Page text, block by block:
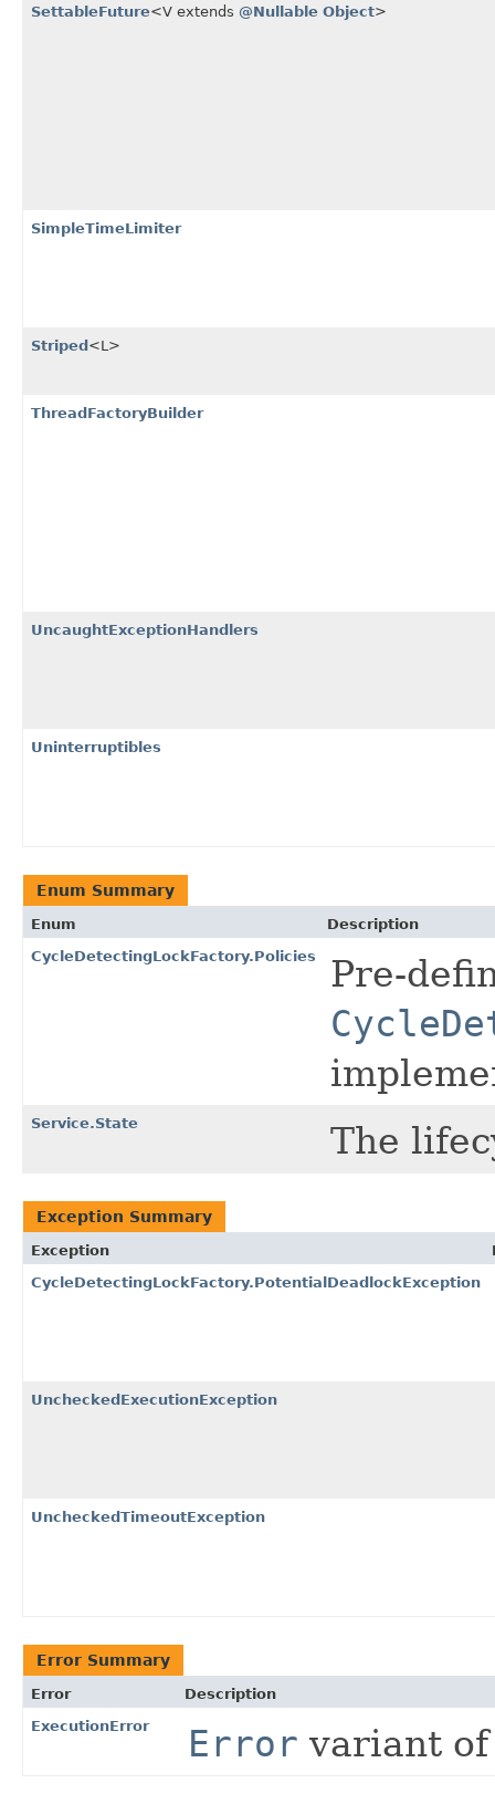
SettableFuture<V extends @Nullable Object>
SimpleTimeLimiter
Striped <L>
ThreadFactoryBuilder
UncaughtExceptionHandlers
Uninterruptibles
Enum Summary
Enum
Description
CycleDetectingLockFactory.Policies
Pre-
Service.State The
Exception Summary
Exception
CycleDetectingLockFactory.PotentialDeadlockException
UncheckedExecutionException
UncheckedTimeoutException
Error Summary
Error
Description
ExecutionError
Error variant